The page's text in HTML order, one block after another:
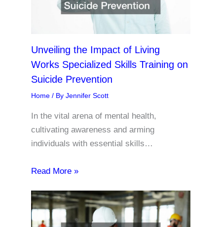
Unveiling the Impact of Living
Works Specialized Skills Training on
Suicide Prevention
Home/ By Jennifer Scott
In the vital arena of mental health,
cultivating awareness and arming
individuals with essential skills…
Read More »